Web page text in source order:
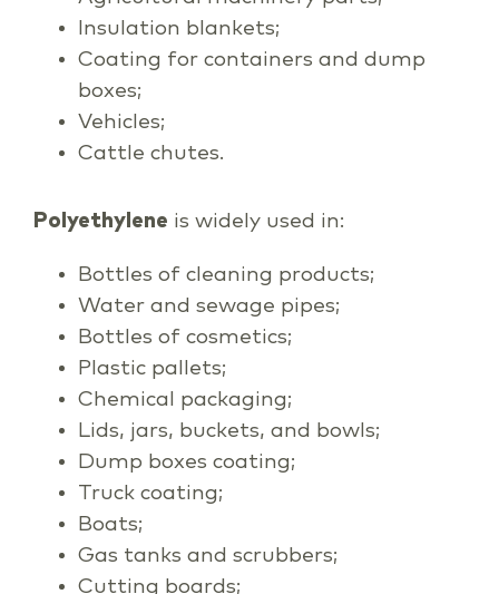
Insulation blankets;
Coating for containers and dump
boxes;
Vehicles;
Cattle chutes.
Polyethylene is widely used in:
Bottles of cleaning products;
Water and sewage pipes;
Bottles of cosmetics;
Plastic pallets;
Chemical packaging;
Lids, jars, buckets, and bowls;
Dump boxes coating;
Truck coating;
Boats;
Gas tanks and scrubbers;
Cutting boards;